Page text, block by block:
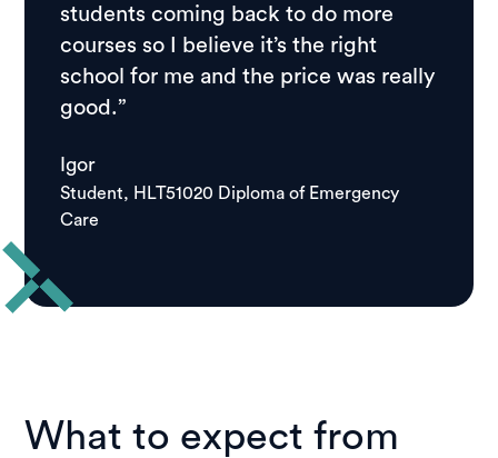
students coming back to do more
courses so I believe it’s the right
school for me and the price was really
good.”
Igor
Student, HLT51020 Diploma of Emergency
Care
What to expect from